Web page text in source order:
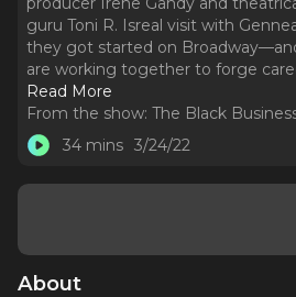
guru Toni R. Isreal visit with
they got started on
are working together to forge
Read More
From the show: The Black
34 mins 3/24/22
About